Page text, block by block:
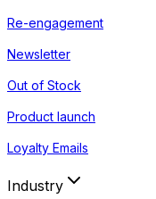
Re-engagement
Newsletter
Out of Stock
Product launch
Loyalty Emails
Industry